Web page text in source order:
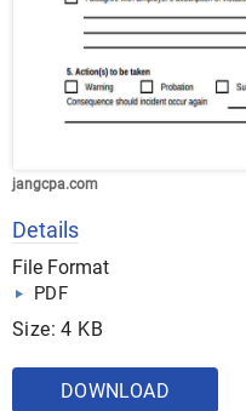
jangcpa.com
Details
File Format
PDF
Size: 4 KB
DOWNLOAD